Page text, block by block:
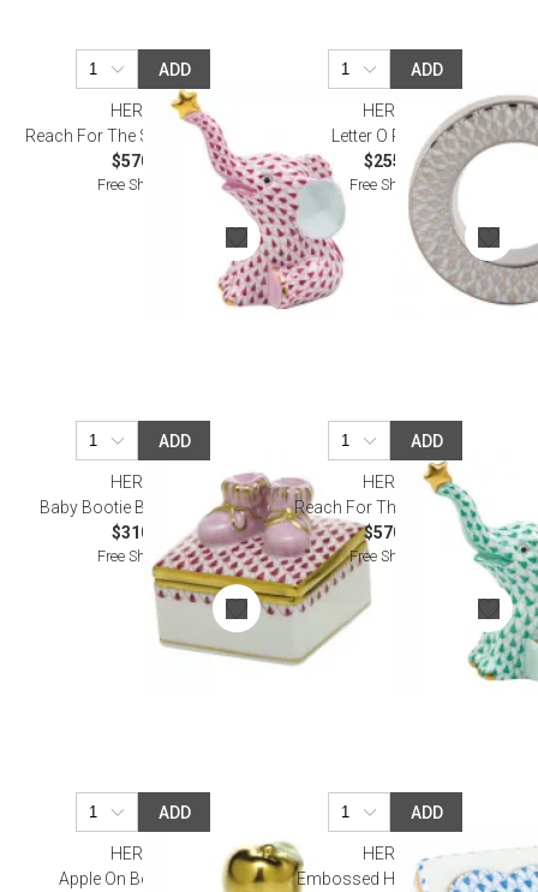
ADD
HEREND
Reach For The Stars Raspberry
$570.00
Free Shipping
ADD
HEREND
Letter O Platinum
$255.00
Free Shipping
ADD
HEREND
Baby Bootie Box Raspberry
$310.00
Free Shipping
ADD
HEREND
Reach For The Stars Green
$570.00
Free Shipping
ADD
HEREND
Apple On Books Green
ADD
HEREND
Embossed Heart Box Blue